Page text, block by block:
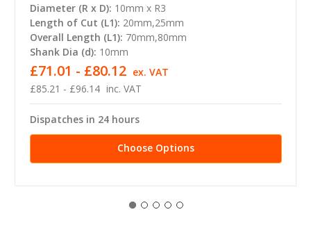
Diameter (R x D): 10mm x R3
Length of Cut (L1): 20mm,25mm
Overall Length (L1): 70mm,80mm
Shank Dia (d): 10mm
£85.21 - £96.14 inc. VAT
£71.01 - £80.12 ex. VAT
Dispatches in 24 hours
Choose Options